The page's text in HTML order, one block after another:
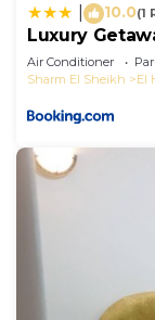
10.0(1
Luxury
Air Conditioner
Sharm El Sheikh
El